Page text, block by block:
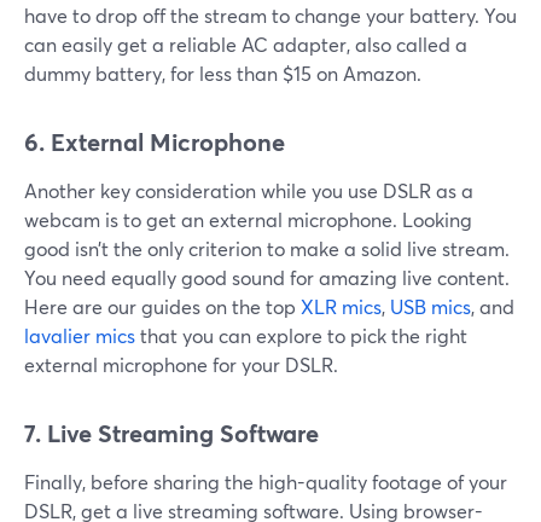
have to drop off the stream to change your battery. You
can easily get a reliable AC adapter, also called a
dummy battery, for less than $15 on Amazon.
6. External Microphone
Another key consideration while you use DSLR as a
webcam is to get an external microphone. Looking
good isn’t the only criterion to make a solid live stream.
You need equally good sound for amazing live content.
Here are our guides on the top XLR mics, USB mics, and
lavalier micsthat you can explore to pick the right
external microphone for your DSLR.
7. Live Streaming Software
Finally, before sharing the high-quality footage of your
DSLR, get a live streaming software. Using browser-